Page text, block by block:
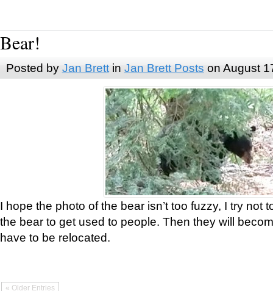
Bear!
Posted by Jan Brettin Jan Brett Posts on August
I hope the photo of the bear isn’t too fuzzy, I try not
the bear to get used to people. Then they will
have to be relocated.
« Older Entries